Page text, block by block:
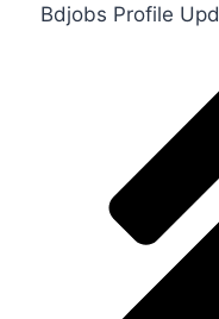
Bdjobs Profile